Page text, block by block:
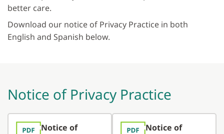
better care.
Download our notice of Privacy Practice in both
English and Spanish below.
Notice of Privacy Practice
Notice of
Notice of